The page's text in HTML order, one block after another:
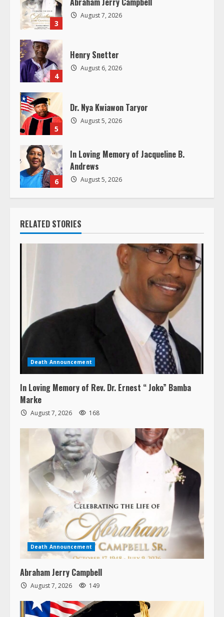
d
i
n
g
3
August 7, 2026
4
Henry Snetter
August 6, 2026
5
Dr. Nya Kwiawon Taryor
August 5, 2026
6
In Loving Memory of Jacqueline B.
Andrews
August 5, 2026
RELATED STORIES
Death Announcement
In Loving Memory of Rev. Dr. Ernest “ Joko” Bamba
Marke
August 7, 2026 168
Death Announcement
Abraham Jerry Campbell
August 7, 2026 149